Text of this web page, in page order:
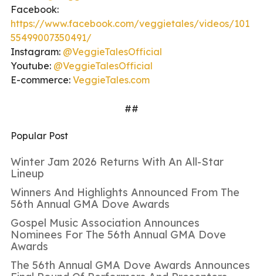
Facebook:
https://www.facebook.com/veggietales/videos/101
55499007350491/
Instagram: @VeggieTalesOfficial
Youtube: @VeggieTalesOfficial
E-commerce: VeggieTales.com
##
Popular Post
Winter Jam 2026 Returns With An All-Star
Lineup
Winners And Highlights Announced From The
56th Annual GMA Dove Awards
Gospel Music Association Announces
Nominees For The 56th Annual GMA Dove
Awards
The 56th Annual GMA Dove Awards Announces